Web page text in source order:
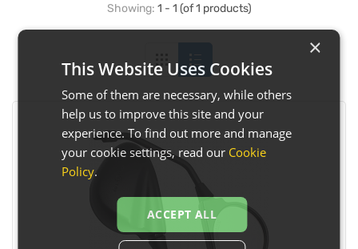
Showing: 1 - 1 (of 1 products)
×
This Website Uses Cookies
Some of them are necessary, while others
help us to improve this site and your
experience. To find out more and manage
your cookie settings, read our Cookie
Policy.
ACCEPT ALL